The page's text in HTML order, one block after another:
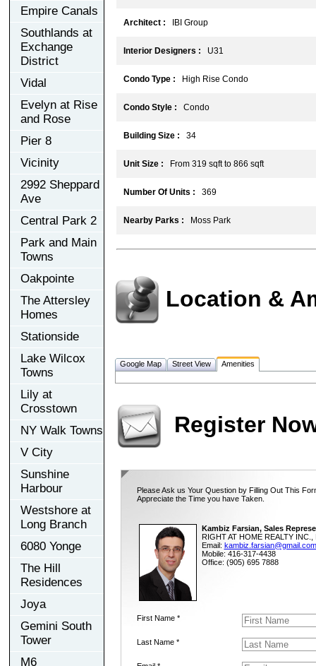
Empire Canals
Southlands at
Exchange
District
Vidal
Evelyn at Rise
and Rose
Pier 8
Vicinity
2992 Sheppard
Ave
Central Park 2
Park and Main
Towns
Oakpointe
The Attersley
Homes
Stationside
Lake Wilcox
Towns
Lily at
Crosstown
NY Walk Towns
V City
Sunshine
Harbour
Westshore at
Long Branch
6080 Yonge
The Hill
Residences
Joya
Gemini South
Tower
M6
Architect : IBI Group
Interior Designers : U31
Condo Type : High Rise Condo
Condo Style : Condo
Building Size : 34
Unit Size : From 319 sqft to 866 sqft
Number Of Units : 369
Nearby Parks : Moss Park
Location &
Google Map Street View Amenities
Register
Please Ask us Your Question by Filling Out This
Appreciate the Time you have Taken.
Kambiz Farsian, Sales
RIGHT AT HOME REALTY INC.,
Email: kambiz.farsian@gmail.com
Mobile: 416-317-4438
Office: (905) 695 7888
First Name *
Last Name *